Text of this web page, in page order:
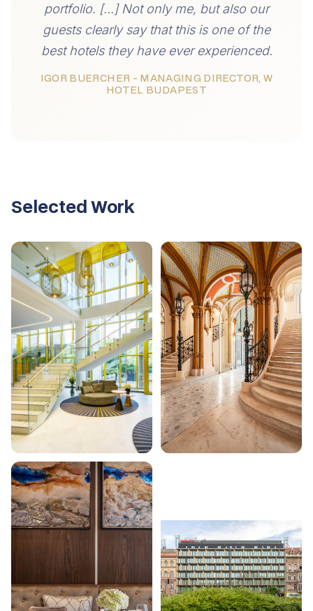
portfolio. [...] Not only me, but also our
guests clearly say that this is one of the
best hotels they have ever experienced.
IGOR BUERCHER - MANAGING DIRECTOR, W
HOTEL BUDAPEST
Selected Work